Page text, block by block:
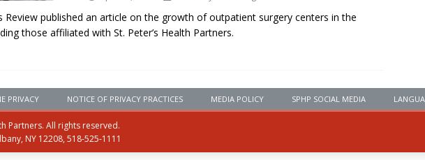
Review published an article on the growth of outpatient surgery centers in the
those affiliated with St. Peter’s Health Partners.
PRIVACY NOTICE OF PRIVACY PRACTICES MEDIA POLICY SPHP SOCIAL MEDIA
Partners. All rights reserved.
NY 12208, 518-525-1111